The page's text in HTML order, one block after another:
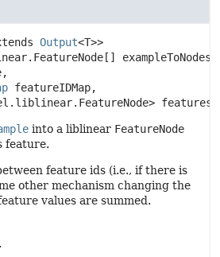
Output<T>>
exampleToNodes
featureIDMap,
features)
into a liblinear FeatureNode
feature.
feature ids (i.e., if there is
other mechanism changing the
values are summed.